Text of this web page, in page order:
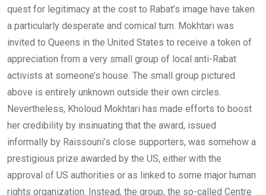
quest for legitimacy at the cost to Rabat’s image have taken
a particularly desperate and comical turn. Mokhtari was
invited to Queens in the United States to receive a token of
appreciation from a very small group of local anti-Rabat
activists at someone’s house. The small group pictured
above is entirely unknown outside their own circles.
Nevertheless, Kholoud Mokhtari has made efforts to boost
her credibility by insinuating that the award, issued
informally by Raissouni’s close supporters, was somehow a
prestigious prize awarded by the US, either with the
approval of US authorities or as linked to some major human
rights organization. Instead, the group, the so-called Centre